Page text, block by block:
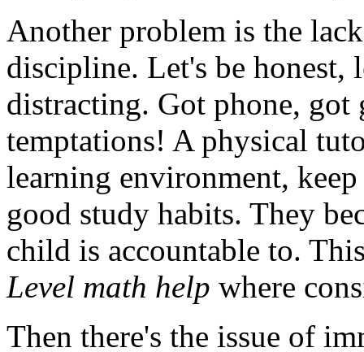
Another problem is the
discipline. Let's be honest,
distracting. Got phone, got
temptations! A physical
learning environment,
good study habits. They
child is accountable to.
Level math help where
Then there's the issue of